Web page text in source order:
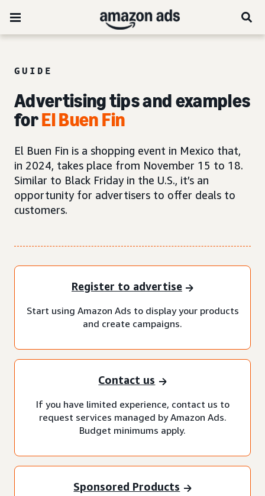
GUIDE
Advertising tips and examples
forEl Buen Fin
El Buen Fin is a shopping event in Mexico that,
in 2024, takes place from November 15 to 18.
Similar to Black Friday in the U.S., it’s an
opportunity for advertisers to offer deals to
customers.
Register to advertise
Start using Amazon Ads to display your products
and create campaigns.
Contact us
If you have limited experience, contact us to
request services managed by Amazon Ads.
Budget minimums apply.
Sponsored Products